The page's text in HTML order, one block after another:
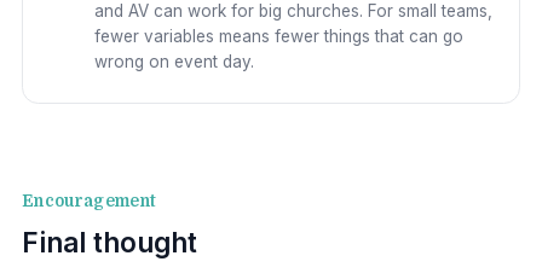
and AV can work for big churches. For small teams,
fewer variables means fewer things that can go
wrong on event day.
Encouragement
Final thought